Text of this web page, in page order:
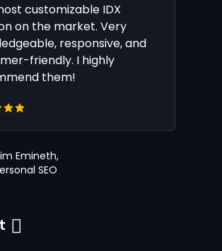
customizable IDX
on the market. Very
responsive, and
friendly. I highly
them!
Emineth,
SEO